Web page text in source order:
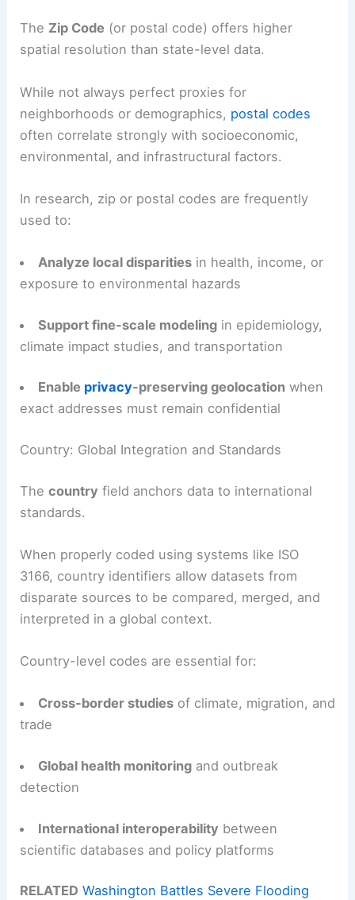
The Zip Code (or postal code) offers higher
spatial resolution than state-level data.
While not always perfect proxies for
neighborhoods or demographics, postal codes
often correlate strongly with socioeconomic,
environmental, and infrastructural factors.
In research, zip or postal codes are frequently
used to:
Analyze local disparitiesin health, income, or
exposure to environmental hazards
Support fine-scale modelingin epidemiology,
climate impact studies, and transportation
Enable privacy-preserving geolocationwhen
exact addresses must remain confidential
Country: Global Integration and Standards
Thecountry field anchors data to international
standards.
When properly coded using systems like ISO
3166, country identifiers allow datasets from
disparate sources to be compared, merged, and
interpreted in a global context.
Country-level codes are essential for:
Cross-border studiesof climate, migration, and
trade
Global health monitoringand outbreak
detection
International interoperability between
scientific databases and policy platforms
RELATED Washington Battles Severe Flooding